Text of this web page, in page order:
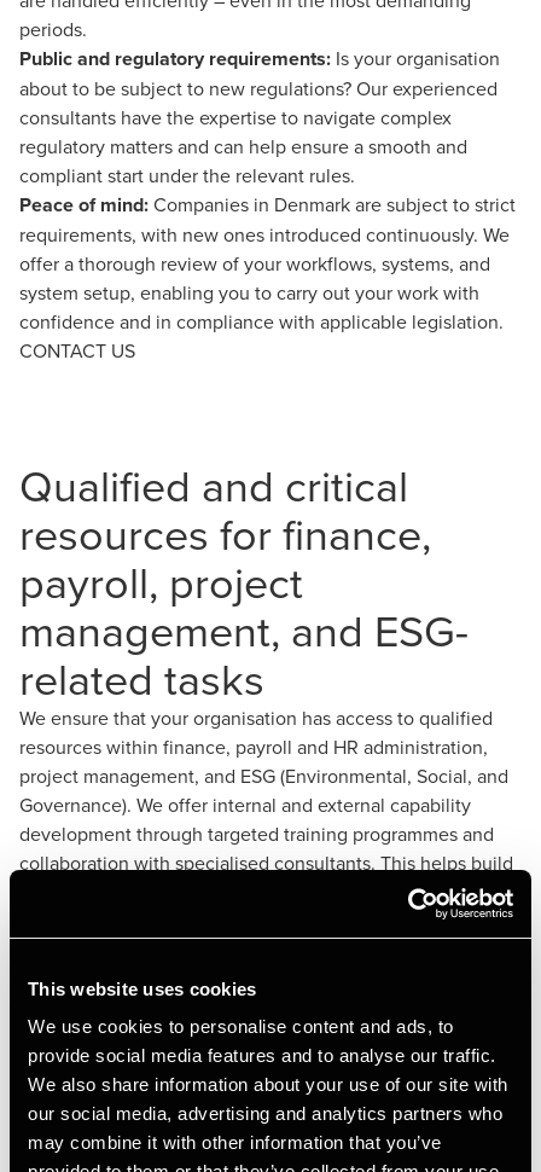
This website uses cookies
We use cookies to personalise content and ads, to
provide social media features and to analyse our traffic.
We also share information about your use of our site with
our social media, advertising and analytics partners who
may combine it with other information that you’ve
periods.
Public and regulatory requirements: Is your organisation
about to be subject to new regulations? Our experienced
consultants have the expertise to navigate complex
regulatory matters and can help ensure a smooth and
compliant start under the relevant rules.
Peace of mind:Companies in Denmark are subject to strict
requirements, with new ones introduced continuously. We
offer a thorough review of your workflows, systems, and
system setup, enabling you to carry out your work with
confidence and in compliance with applicable legislation.
CONTACT US
Qualified and critical
resources for finance,
payroll, project
management, and ESG-
related tasks
We ensure that your organisation has access to qualified
resources within finance, payroll and HR administration,
project management, and ESG (Environmental, Social, and
Governance). We offer internal and external capability
development through targeted training programmes and
collaboration with specialised consultants. This helps build
strong internal capacity and ensures that your organisation
meets its strategic objectives. Our experts also provide
environments and implement effective sustainability